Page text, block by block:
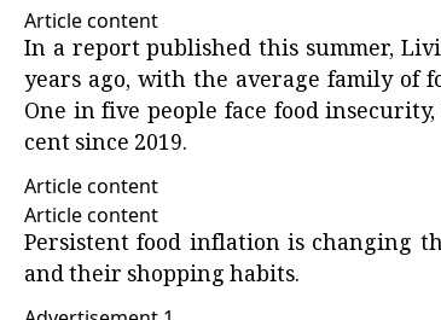
Article content
In a reportpublished this summer,
years ago, with the average family of
One in five people face food insecurity
cent since 2019.
Article content
Article content
Persistent food inflation is changing
and their shopping habits.